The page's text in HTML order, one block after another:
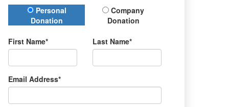
Donation Type
Personal
Donation
Company
Donation
First Name* Last Name*
Email Address*